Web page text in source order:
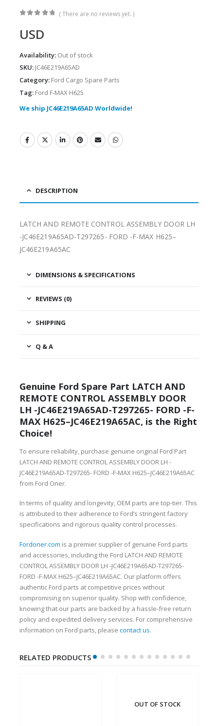
( There are no reviews yet. )
USD
Availability: Out of stock
SKU: JC46E219A65AD
Category: Ford Cargo Spare Parts
Tag: Ford F-MAX H625
We ship JC46E219A65AD Worldwide!
DESCRIPTION
LATCH AND REMOTE CONTROL ASSEMBLY DOOR LH
-JC46E219A65AD-T297265- FORD -F-MAX H625–
JC46E219A65AC
DIMENSIONS & SPECIFICATIONS
REVIEWS (0)
SHIPPING
Q & A
Genuine Ford Spare Part LATCH AND
REMOTE CONTROL ASSEMBLY DOOR
LH -JC46E219A65AD-T297265- FORD -F-
MAX H625–JC46E219A65AC, is the Right
Choice!
To ensure reliability, purchase genuine original Ford Part
LATCH AND REMOTE CONTROL ASSEMBLY DOOR LH -
JC46E219A65AD-T297265- FORD -F-MAX H625–JC46E219A65AC
from Ford Oner.
In terms of quality and longevity, OEM parts are top-tier. This
is attributed to their adherence to Ford’s stringent factory
specifications and rigorous quality control processes.
Fordoner.com is a premier supplier of genuine Ford parts
and accessories, including the Ford LATCH AND REMOTE
CONTROL ASSEMBLY DOOR LH -JC46E219A65AD-T297265-
FORD -F-MAX H625–JC46E219A65AC. Our platform offers
authentic Ford parts at competitive prices without
compromising on superior quality. Shop with confidence,
knowing that our parts are backed by a hassle-free return
policy and expedited delivery services. For comprehensive
information on Ford parts, please contact us.
RELATED PRODUCTS
OUT OF STOCK